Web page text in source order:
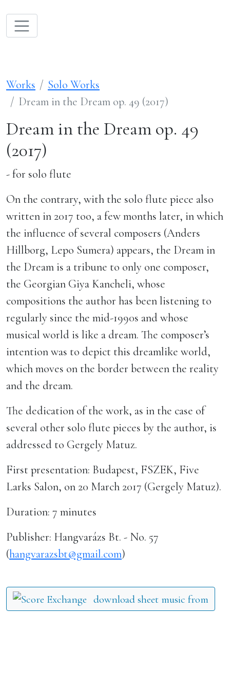
Works
Solo Works
Dream in the Dream op. 49 (2017)
Dream in the Dream op. 49
(2017)
- for solo flute
On the contrary, with the solo flute piece also
written in 2017 too, a few months later, in which
the influence of several composers (Anders
Hillborg, Lepo Sumera) appears, the Dream in
the Dream is a tribune to only one composer,
the Georgian Giya Kancheli, whose
compositions the author has been listening to
regularly since the mid-1990s and whose
musical world is like a dream. The composer’s
intention was to depict this dreamlike world,
which moves on the border between the reality
and the dream.
The dedication of the work, as in the case of
several other solo flute pieces by the author, is
addressed to Gergely Matuz.
First presentation: Budapest, FSZEK, Five
Larks Salon, on 20 March 2017 (Gergely Matuz).
Duration: 7 minutes
Publisher: Hangvarázs Bt. - No. 57
(hangvarazsbt@gmail.com)
download sheet music from